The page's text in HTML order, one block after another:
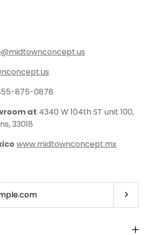
875-0878
at 4340 W 104th ST unit 100,
33018
www.midtownconcept.mx